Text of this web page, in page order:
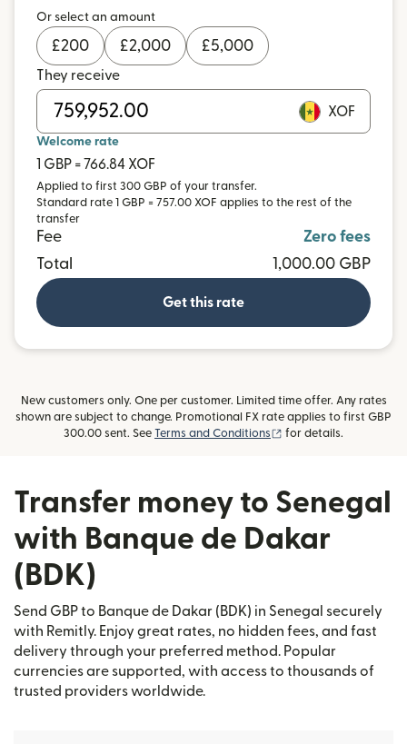
Or select an amount
£200 £2,000 £5,000
They receive
XOF
Welcome rate
1 GBP = 766.84 XOF
Applied to first 300 GBP of your transfer.
Standard rate 1 GBP = 757.00 XOF applies to the rest of the
transfer
Fee
Zero fees
Total
1,000.00 GBP
Get this rate
New customers only. One per customer. Limited time offer. Any rates
shown are subject to change. Promotional FX rate applies to first GBP
300.00 sent. See Terms and Conditions (opens in new window)
for details.
Transfer money to Senegal
with Banque de Dakar
(BDK)
Send GBP to Banque de Dakar (BDK) in Senegal securely
with Remitly. Enjoy great rates, no hidden fees, and fast
delivery through your preferred method. Popular
currencies are supported, with access to thousands of
trusted providers worldwide.